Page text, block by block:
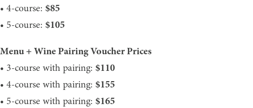
• 4-course: $85
• 5-course: $105
Menu + Wine Pairing Voucher Prices
• 3-course with pairing: $110
• 4-course with pairing: $155
• 5-course with pairing: $165